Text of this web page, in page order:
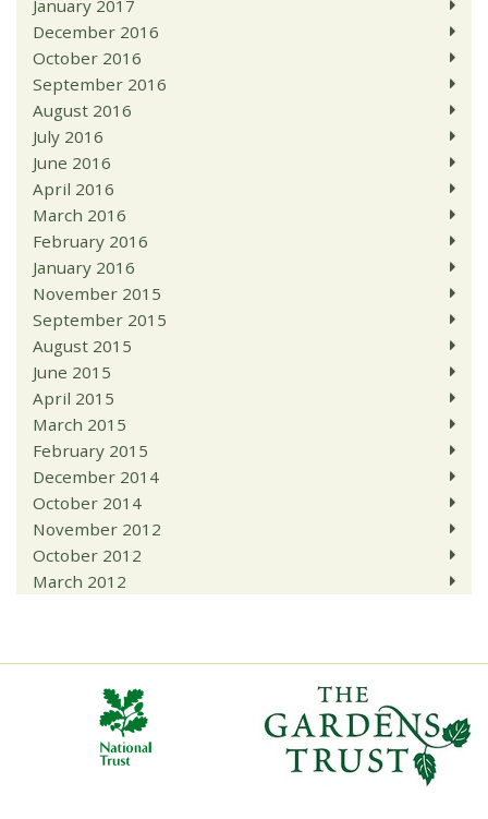
January 2017
December 2016
October 2016
September 2016
August 2016
July 2016
June 2016
April 2016
March 2016
February 2016
January 2016
November 2015
September 2015
August 2015
June 2015
April 2015
March 2015
February 2015
December 2014
October 2014
November 2012
October 2012
March 2012